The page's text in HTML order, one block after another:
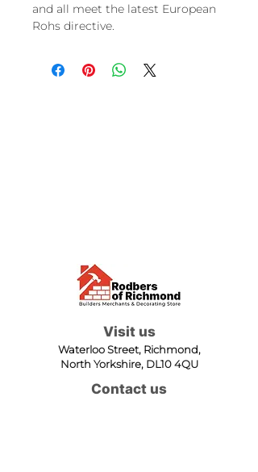
and all meet the latest European
Rohs directive.
Visit us
Waterloo Street, Richmond,
North Yorkshire, DL10 4QU
Contact us